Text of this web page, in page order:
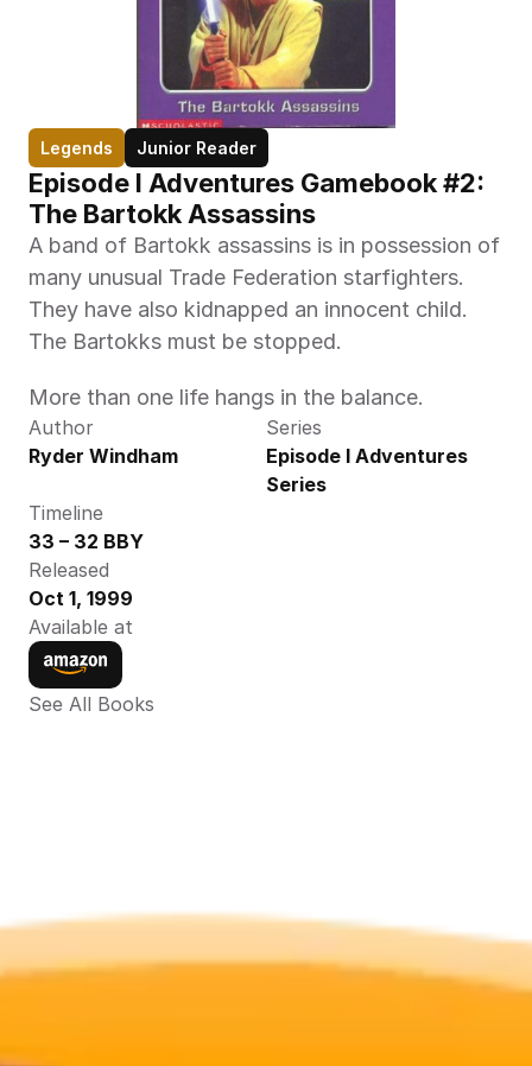
Legends Junior Reader
Episode I Adventures Gamebook #2:
The Bartokk Assassins
A band of Bartokk assassins is in possession of
many unusual Trade Federation starfighters.
They have also kidnapped an innocent child.
The Bartokks must be stopped.
More than one life hangs in the balance.
Author
Ryder Windham
Series
Episode I Adventures
Series
Timeline
33 – 32 BBY
Released
Oct 1, 1999
Available at
See All Books